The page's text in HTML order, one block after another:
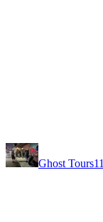
Ghost Tours11